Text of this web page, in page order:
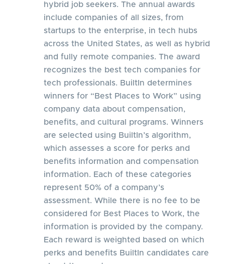
hybrid job seekers. The annual awards
include companies of all sizes, from
startups to the enterprise, in tech hubs
across the United States, as well as hybrid
and fully remote companies. The award
recognizes the best tech companies for
tech professionals. BuiltIn determines
winners for “Best Places to Work” using
company data about compensation,
benefits, and cultural programs. Winners
are selected using BuiltIn’s algorithm,
which assesses a score for perks and
benefits information and compensation
information. Each of these categories
represent 50% of a company’s
assessment. While there is no fee to be
considered for Best Places to Work, the
information is provided by the company.
Each reward is weighted based on which
perks and benefits BuiltIn candidates care